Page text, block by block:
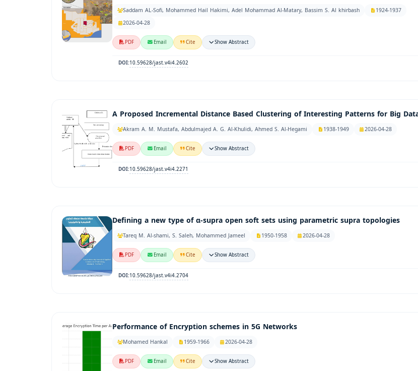
Saddam AL-Sofi, Mohammed Hail Hakimi, Adel Mohammad Al-Matary, Bassim S. Al khirbash
1924-1937
2026-04-28
PDF
Email Cite Show Abstract
DOI:10.59628/jast.v4i4.2602
A Proposed Incremental Distance Based Clustering of Interesting Patterns for Big
Akram A. M. Mustafa, Abdulmajed A. G. Al-Khulidi, Ahmed S. Al-Hegami 1938-1949
2026-04-28
PDF
Email Cite Show Abstract
DOI:10.59628/jast.v4i4.2271
Defining a new type of α-supra open soft sets using parametric supra topologies
Tareq M. Al-shami, S. Saleh, Mohammed Jameel 1950-1958
2026-04-28
PDF
Email Cite Show Abstract
DOI:10.59628/jast.v4i4.2704
Performance of Encryption schemes in 5G Networks
Mohamed Hankal 1959-1966
2026-04-28
PDF
Email Cite Show Abstract